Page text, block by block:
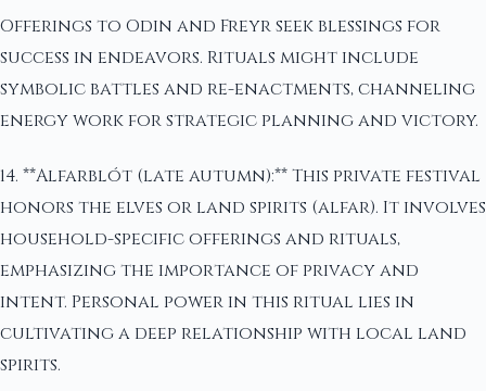
Offerings to Odin and Freyr seek blessings for
success in endeavors. Rituals might include
symbolic battles and re-enactments, channeling
energy work for strategic planning and victory.
14. **Alfarblót (late autumn):** This private festival
honors the elves or land spirits (alfar). It involves
household-specific offerings and rituals,
emphasizing the importance of privacy and
intent. Personal power in this ritual lies in
cultivating a deep relationship with local land
spirits.